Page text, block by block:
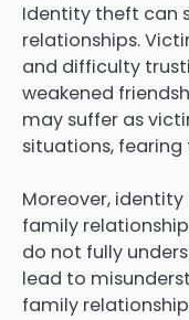
Identity theft can
relationships.
and difficulty
weakened
may suffer as
situations,
Moreover,
family
do not fully
lead to
family